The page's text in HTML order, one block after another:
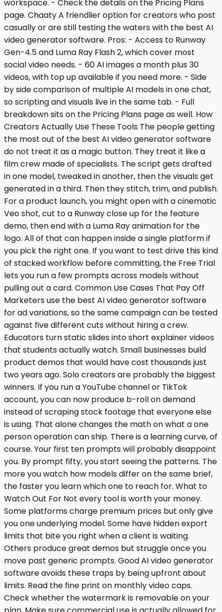
workspace. - Check the details on the Pricing Plans
page. Chaaty A friendlier option for creators who post
casually or are still testing the waters with the best AI
video generator software. Pros: - Access to Runway
Gen-4.5 and Luma Ray Flash 2, which cover most
social video needs. - 60 AI images a month plus 30
videos, with top up available if you need more. - Side
by side comparison of multiple AI models in one chat,
so scripting and visuals live in the same tab. - Full
breakdown sits on the Pricing Plans page as well. How
Creators Actually Use These Tools The people getting
the most out of the best AI video generator software
do not treat it as a magic button. They treat it like a
film crew made of specialists. The script gets drafted
in one model, tweaked in another, then the visuals get
generated in a third. Then they stitch, trim, and publish.
For a product launch, you might open with a cinematic
Veo shot, cut to a Runway close up for the feature
demo, then end with a Luma Ray animation for the
logo. All of that can happen inside a single platform if
you pick the right one. If you want to test drive this kind
of stacked workflow before committing, the Free Trial
lets you run a few prompts across models without
pulling out a card. Common Use Cases That Pay Off
Marketers use the best AI video generator software
for ad variations, so the same campaign can be tested
against five different cuts without hiring a crew.
Educators turn static slides into short explainer videos
that students actually watch. Small businesses build
product demos that would have cost thousands just
two years ago. Solo creators are probably the biggest
winners. If you run a YouTube channel or TikTok
account, you can now produce b-roll on demand
instead of scraping stock footage that everyone else
is using. That alone changes the math on what a one
person operation can ship. There is a learning curve, of
course. Your first ten prompts will probably disappoint
you. By prompt fifty, you start seeing the patterns. The
more you watch how models differ on the same brief,
the faster you learn which one to reach for. What to
Watch Out For Not every tool is worth your money.
Some platforms charge premium prices but only give
you one underlying model. Some have hidden export
limits that bite you right when a client is waiting.
Others produce great demos but struggle once you
move past generic prompts. Good AI video generator
software avoids these traps by being upfront about
limits. Read the fine print on monthly video caps.
Check whether the watermark is removable on your